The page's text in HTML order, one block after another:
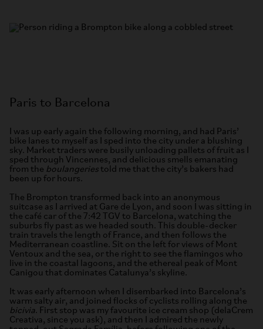
Paris to Barcelona
I was up early again the following morning, and had Paris’
bike lanes to myself as I sped into the city under a blushing
sky. Market traders were busily unloading pallets of fruit as I
sped through Vincennes, and delicious smells emanating
from the boulangeriestold me that the city’s bakers had
been up for hours.
The Brompton transformed back into an anonymous
suitcase as I arrived at Gare de Lyon, and soon I was sitting in
the café car of the 7:42 TGV to Barcelona, watching the
suburbs fly past as we headed south. This double-decker
train travels the length of France, and then follows the
Mediterranean coastline. Sit on the left for views of Mont
Ventoux and the sea, or the right to see the flamingos who
live in the coastal lagoons, and the ethereal peak of Mont
Canigou that dominates Catalunya’s skyline.
It was early afternoon when I disembarked into Barcelona’s
warm salty air, and joined flocks of cyclists rolling along the
bicivia. First stop was my favourite ice cream shop (delaCrem
Creativa, since you ask), and then I admired the newly